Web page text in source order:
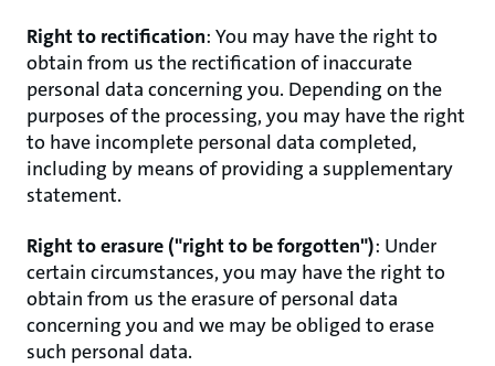
Right to rectification: You may have the right to
obtain from us the rectification of inaccurate
personal data concerning you. Depending on the
purposes of the processing, you may have the right
to have incomplete personal data completed,
including by means of providing a supplementary
statement.
Right to erasure ("right to be forgotten"): Under
certain circumstances, you may have the right to
obtain from us the erasure of personal data
concerning you and we may be obliged to erase
such personal data.